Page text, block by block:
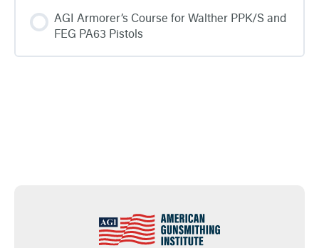
AGI Armorer’s Course for Walther PPK/S and
FEG PA63 Pistols